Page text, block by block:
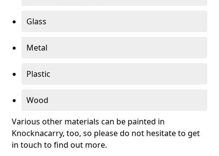
Glass
Metal
Plastic
Wood
Various other materials can be painted in
Knocknacarry, too, so please do not hesitate to get
in touch to find out more.